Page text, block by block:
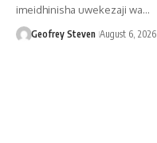
imeidhinisha uwekezaji wa…
Geofrey Steven August 6, 2026